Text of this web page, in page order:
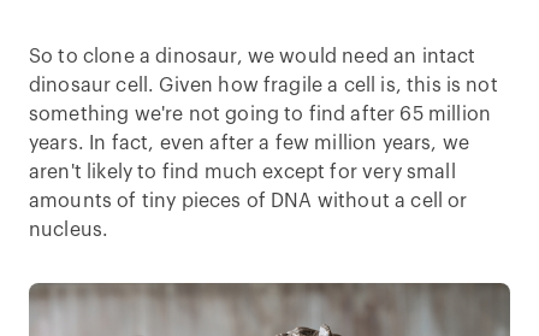
So to clone a dinosaur, we would need an intact
dinosaur cell. Given how fragile a cell is, this is not
something we're not going to find after 65 million
years. In fact, even after a few million years, we
aren't likely to find much except for very small
amounts of tiny pieces of DNA without a cell or
nucleus.